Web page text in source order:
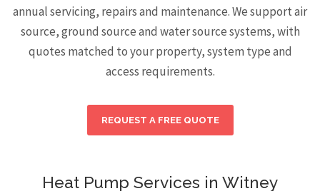
annual servicing, repairs and maintenance. We support air
source, ground source and water source systems, with
quotes matched to your property, system type and
access requirements.
REQUEST A FREE QUOTE
Heat Pump Services in Witney